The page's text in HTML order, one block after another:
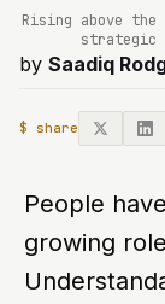
Rising above
strategic
by Saadiq
$ share
People
growing